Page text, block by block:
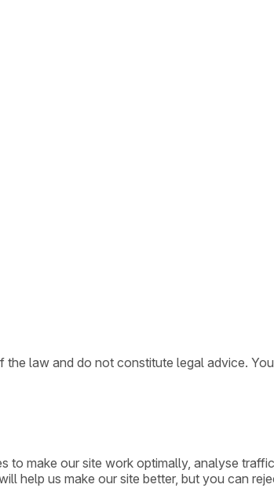
law and do not constitute legal advice.
to make our site work optimally, analyse
help us make our site better, but you can